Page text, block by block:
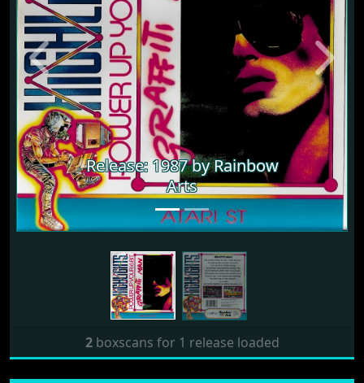
Release: 1987 by Rainbow
Arts
Previous Next
2boxscans for 1 release loaded